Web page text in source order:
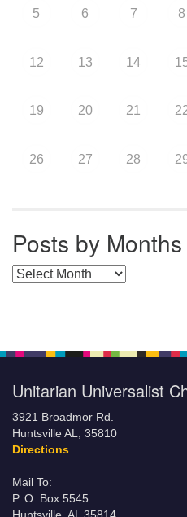
5 6 7 8
12 13 14
19 20 21
26 27 28
Posts by Months
Posts by Months
Unitarian Universalist
3921 Broadmor Rd.
Huntsville AL, 35810
Directions
Mail To:
P. O. Box 5545